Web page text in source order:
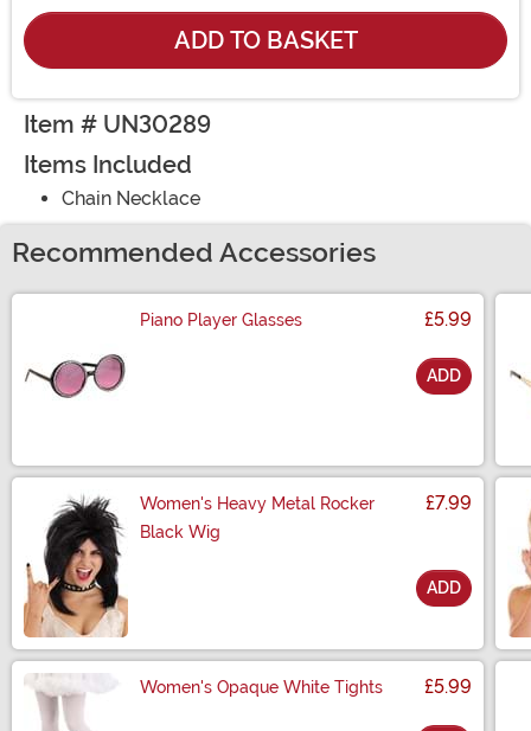
ADD TO BASKET
Item # UN30289
Items Included
Chain Necklace
Recommended Accessories
Piano Player Glasses £5.99
ADD
Women's Heavy Metal Rocker
Black Wig
£7.99
ADD
Women's Opaque White Tights £5.99